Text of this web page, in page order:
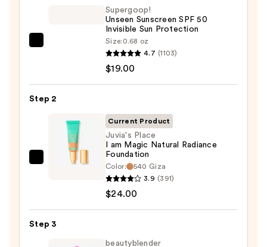
50
Invisible
Protection
Supergoop!
Unseen Sunscreen SPF 50
Invisible Sun Protection
Size: 0.68 oz
4.7 (1103)
$19.00
Step 2
Juvia's
Magic
Current Product
Juvia's Place
I am Magic Natural Radiance
Foundation
Color:
540 Giza
3.9 (391)
$24.00
Step 3
beautyblender